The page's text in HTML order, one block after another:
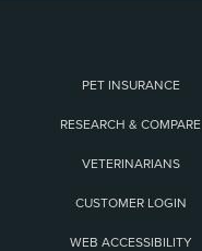
PET INSURANCE
RESEARCH & COMPARE
VETERINARIANS
CUSTOMER LOGIN
WEB ACCESSIBILITY